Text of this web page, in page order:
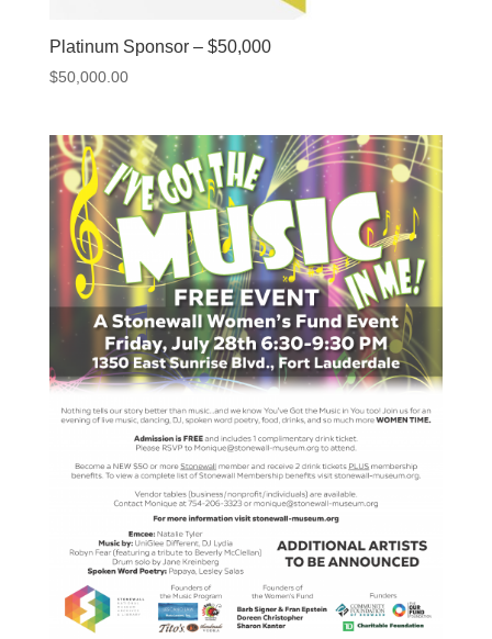
Platinum Sponsor – $50,000
$50,000.00